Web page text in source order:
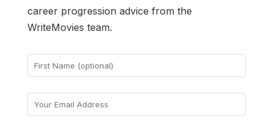
career progression advice from the
WriteMovies team.